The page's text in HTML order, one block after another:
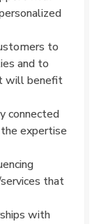
to
and to
will benefit
connected
expertise
that
with